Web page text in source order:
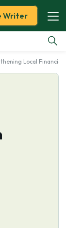
Writer
Local Financial